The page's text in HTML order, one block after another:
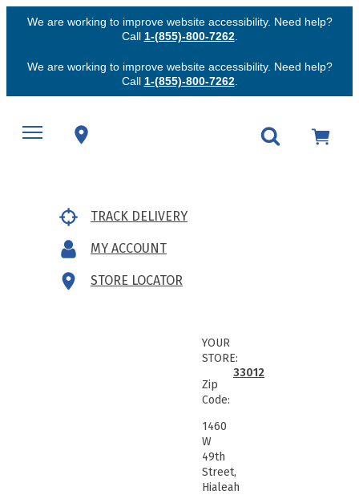
We are working to improve website accessibility. Need help?
Call 1-(855)-800-7262.
We are working to improve website accessibility. Need help?
Call 1-(855)-800-7262.
TRACK DELIVERY
MY ACCOUNT
STORE LOCATOR
YOUR
STORE:
Zip
Code:
33012
1460
W
49th
Street,
Hialeah